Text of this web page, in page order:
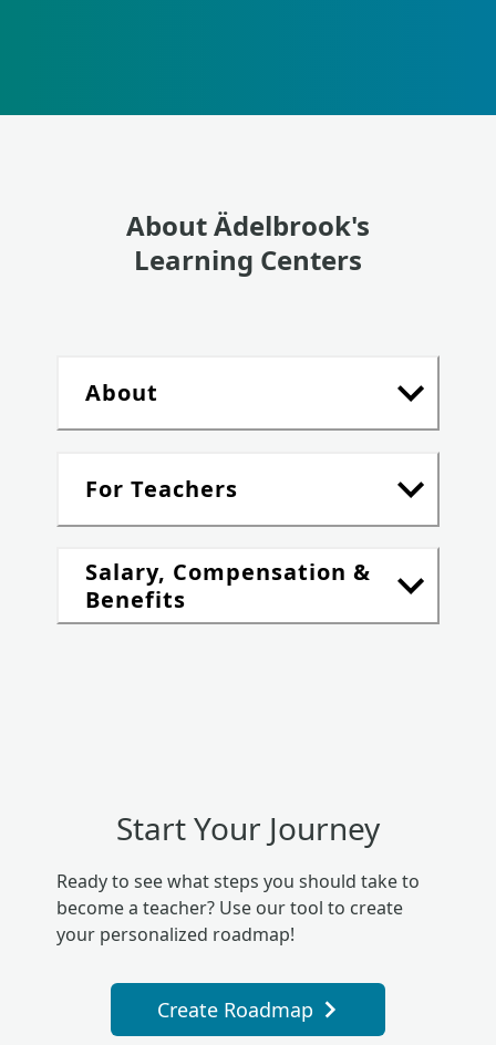
About Ädelbrook's
Learning Centers
About
For Teachers
Salary, Compensation &
Benefits
Start Your Journey
Ready to see what steps you should take to
become a teacher? Use our tool to create
your personalized roadmap!
Create Roadmap